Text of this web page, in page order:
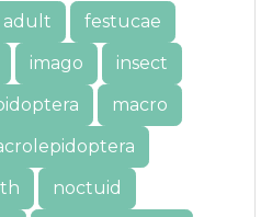
adult
festucae
imago
insect
macro
noctuid